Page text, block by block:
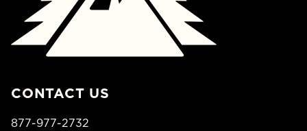
CONTACT US
877-977-2732